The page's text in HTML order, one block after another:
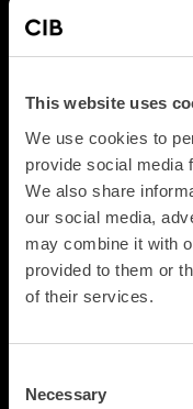
This website uses
We use cookies to
provide social media
We also share
our social media,
may combine it with
provided to them or
of their services.
Selection
Necessary